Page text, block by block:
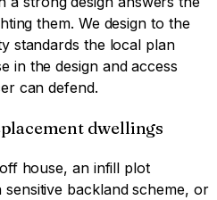
them. We design to the
standards the local plan
in the design and access
can defend.
dwellings
house, an infill plot
backland scheme, or